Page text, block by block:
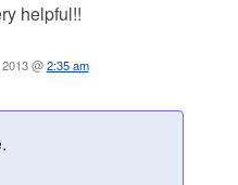
helpful!!
@2:35 am